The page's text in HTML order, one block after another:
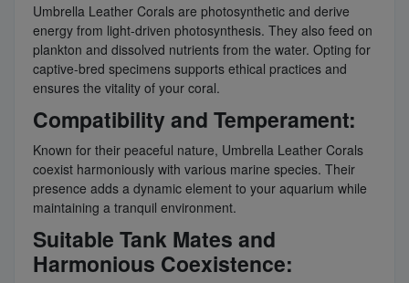
Umbrella Leather Corals are photosynthetic and derive
energy from light-driven photosynthesis. They also feed on
plankton and dissolved nutrients from the water. Opting for
captive-bred specimens supports ethical practices and
ensures the vitality of your coral.
Compatibility and Temperament:
Known for their peaceful nature, Umbrella Leather Corals
coexist harmoniously with various marine species. Their
presence adds a dynamic element to your aquarium while
maintaining a tranquil environment.
Suitable Tank Mates and
Harmonious Coexistence: